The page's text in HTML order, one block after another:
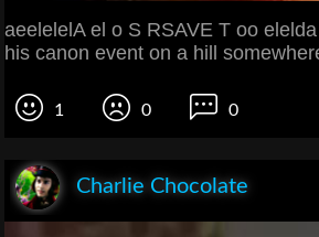
aeelelelA el o S RSAVE T oo
his canon event on a hill
1 0 0
Charlie Chocolate